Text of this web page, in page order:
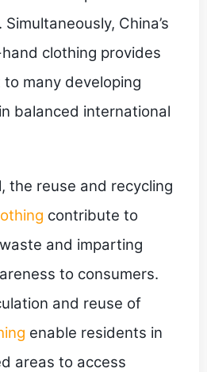
China’s
clothing provides
many developing
balanced international
the reuse and recycling
contribute to
and imparting
to consumers.
and reuse of
enable residents in
areas to access